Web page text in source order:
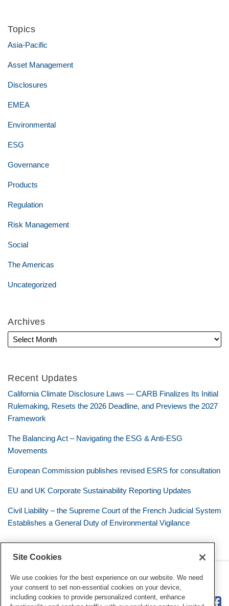
Topics
Asia-Pacific
Asset Management
Disclosures
EMEA
Environmental
ESG
Governance
Products
Regulation
Risk Management
Social
The Americas
Uncategorized
Archives
Recent Updates
California Climate Disclosure Laws — CARB Finalizes Its Initial
Rulemaking, Resets the 2026 Deadline, and Previews the 2027
Framework
The Balancing Act – Navigating the ESG & Anti-ESG
Movements
European Commission publishes revised ESRS for consultation
EU and UK Corporate Sustainability Reporting Updates
Civil Liability – the Supreme Court of the French Judicial System
Establishes a General Duty of Environmental Vigilance
Eye on ESG
RSS
Twitter
LinkedIn
Facebook
Site Cookies
We use cookies for the best experience on our website. We need
your consent to set non-essential cookies on your device,
including cookies to provide personalized content, enhance